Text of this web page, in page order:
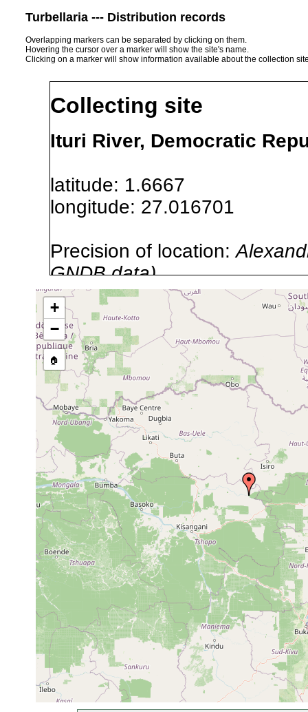
Turbellaria --- Distribution records
Overlapping markers can be separated by clicking on them.
Hovering the cursor over a marker will show the site's name.
Clicking on a marker will show information available about the collection
Collecting site
Ituri River, Democratic
latitude: 1.6667
longitude: 27.016701
Precision of location:
GNDB data)
Site Named Here:
By name
stream, etc., named in
Collected here:
Planaria brachycephala
in a
Planaria venusta
1897 or earlier in a
+
−
🏠